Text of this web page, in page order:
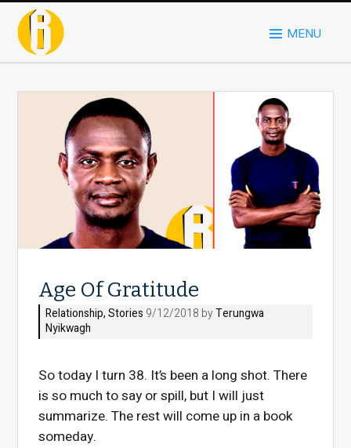
MENU
Age Of Gratitude
Relationship,Stories 9/12/2018 byTerungwa
Nyikwagh
So today I turn 38. It’s been a long shot. There
is so much to say or spill, but I will just
summarize. The rest will come up in a book
someday.